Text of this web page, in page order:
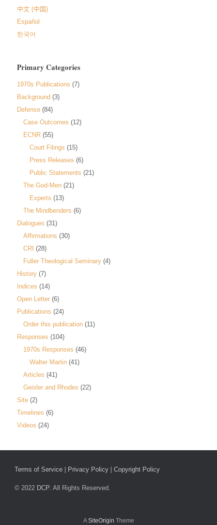
中文 (中国)
Español
한국어
Primary Categories
1970s Publications (7)
Background (3)
Defense (84)
Case Outcomes (12)
ECNR (55)
Court Filings (15)
Press Releases (6)
Public Statements (21)
The God-Men (21)
Experts (13)
The Mindbenders (6)
Dialogues (31)
Affirmations (30)
CRI (28)
Fuller Theological Seminary (4)
History (7)
Indices (14)
Open Letter (6)
Publications (24)
Order this publication (11)
Responses (104)
1970s Responses (46)
Walter Martin (41)
Articles (41)
Geisler and Rhodes (22)
Site (2)
Timelines (6)
Videos (24)
Terms of Service Privacy Policy Copyright Policy
© 2022 DCP. All Rights Reserved.
ASiteOrigin Theme